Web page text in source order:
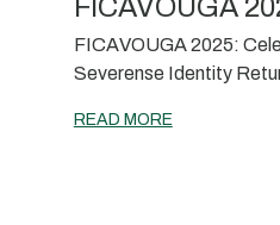
FICAVOUGA
FICAVOUGA 2025:
Severense Identity
READ MORE